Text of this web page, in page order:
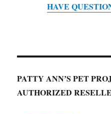
HAVE
PATTY ANN’S PET
AUTHORIZED